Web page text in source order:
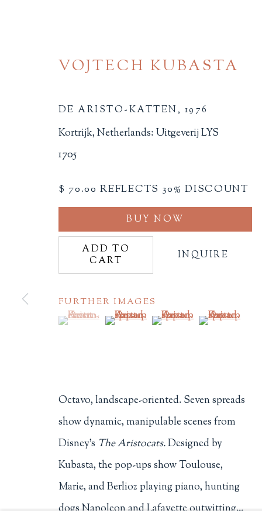
BOOK ARTS
MINIATURE BOOKS
SOCIAL JUSTICE
Terms of Sale
607 Boylston Street, Boston, MA
617-247-2818 |
Manage cookies
COPYRIGHT © 2026 PHILIP SALMON & COMPANY
VOJTECH KUBASTA
DE ARISTO-KATTEN, 1976
Kortrijk, Netherlands: Uitgeverij LYS
1705
$ 70.00 REFLECTS 30% DISCOUNT
BUY NOW
ADD TO
CART
INQUIRE
FURTHER IMAGES
(View a larger image of thumbnail 1 )
, currently selected.
, currently selected.
, currently selected.(View a larger image of thumbnail 2 )
(View a larger image of
(View a larger
Octavo, landscape-oriented. Seven spreads
show dynamic, manipulable scenes from
Disney's The Aristocats.Designed by
Kubasta, the pop-ups show Toulouse,
Marie, and Berlioz playing piano, hunting
dogs Napoleon and Lafayette outwitting...